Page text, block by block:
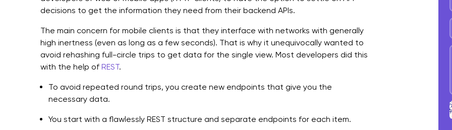
decisions to get the information they need from their backend APIs.
The main concern for mobile clients is that they interface with networks with generally
high inertness (even as long as a few seconds). That is why it unequivocally wanted to
avoid rehashing full-circle trips to get data for the single view. Most developers did this
with the help of REST.
To avoid repeated round trips, you create new endpoints that give you the
necessary data.
You start with a flawlessly REST structure and separate endpoints for each item.